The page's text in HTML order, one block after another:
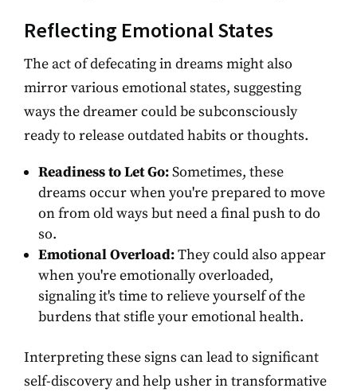
Reflecting Emotional States
The act of defecating in dreams might also
mirror various emotional states, suggesting
ways the dreamer could be subconsciously
ready to release outdated habits or thoughts.
Readiness to Let Go:Sometimes, these
dreams occur when you're prepared to move
on from old ways but need a final push to do
so.
Emotional Overload:They could also appear
when you're emotionally overloaded,
signaling it's time to relieve yourself of the
burdens that stifle your emotional health.
Interpreting these signs can lead to significant
self-discovery and help usher in transformative